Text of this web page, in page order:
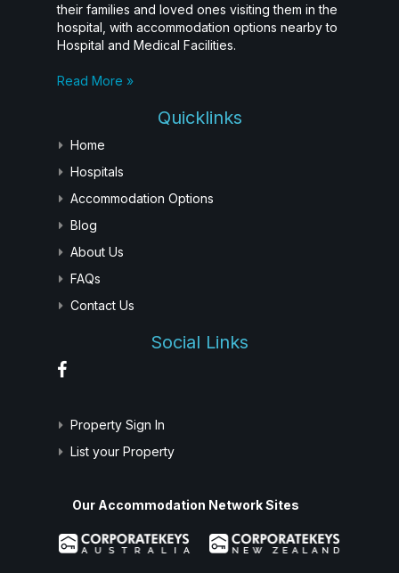
their families and loved ones visiting them in the
hospital, with accommodation options nearby to
Hospital and Medical Facilities.
Read More »
Quicklinks
Home
Hospitals
Accommodation Options
Blog
About Us
FAQs
Contact Us
Social Links
Property Sign In
List your Property
Our Accommodation Network Sites